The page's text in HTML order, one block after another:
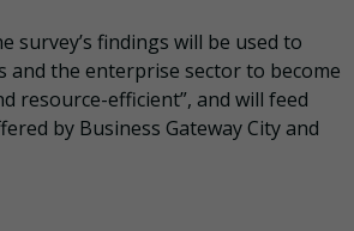
survey’s findings will be used to
and the enterprise sector to become
resource-efficient”, and will feed
by Business Gateway City and